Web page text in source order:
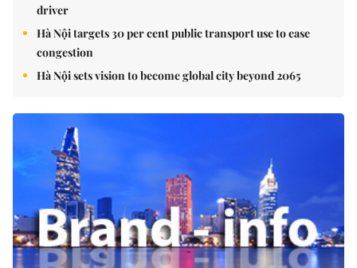
driver
Hà Nội targets 30 per cent public transport use to ease
congestion
Hà Nội sets vision to become global city beyond 2065